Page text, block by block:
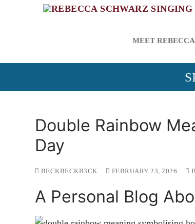
MEET REBECCA
Double Rainbow
Day
BECKBECKB3CK FEBRUARY 23, 2026
A Personal Blog